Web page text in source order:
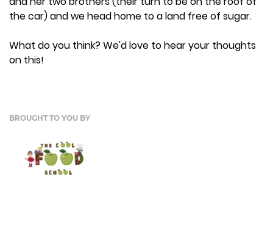
the car) and we head home to a land free of sugar.
What do you think? We'd love to hear your thoughts
on this!
BROUGHT TO YOU BY